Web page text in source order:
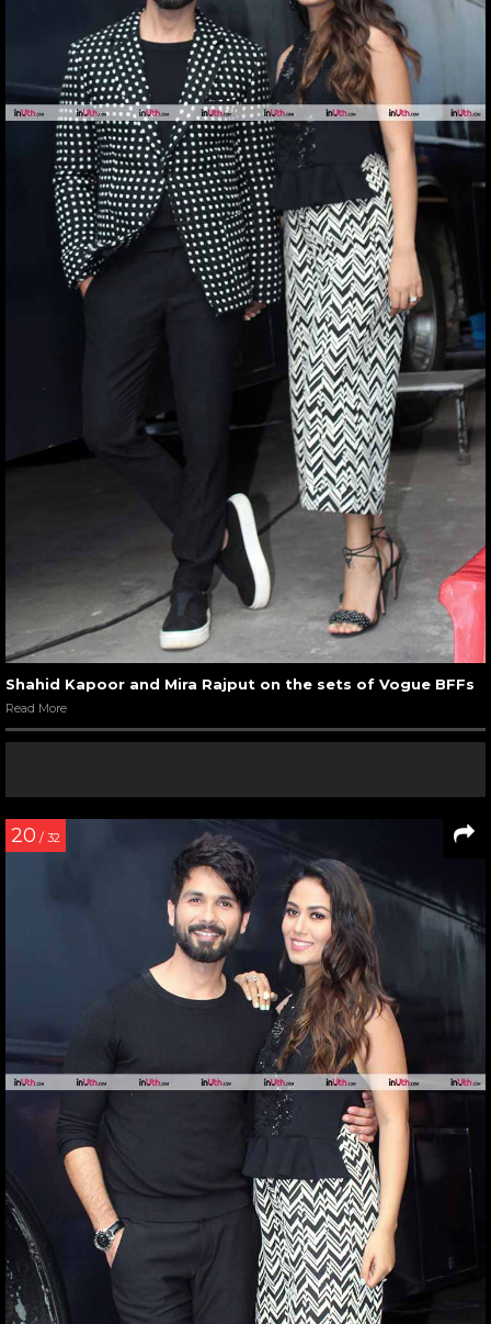
Shahid Kapoor and Mira Rajput on the sets of Vogue BFFs
Read More
20 / 32